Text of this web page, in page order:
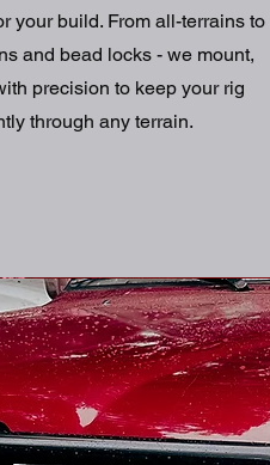
your build. From all-terrains to
and bead locks - we mount,
precision to keep your rig
through any terrain.